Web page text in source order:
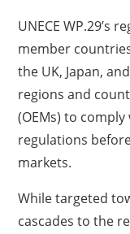
UNECE WP.29’s
member
the UK, Japan,
regions and
(OEMs) to
regulations
markets.
While targeted
cascades to the